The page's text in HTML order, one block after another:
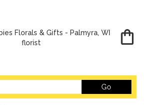
Go
catalog